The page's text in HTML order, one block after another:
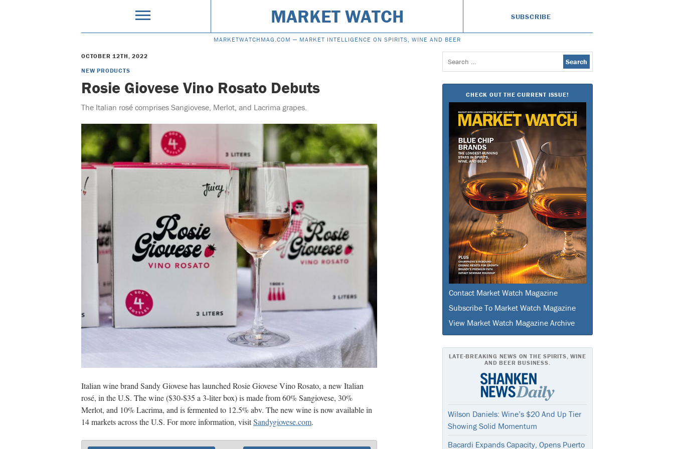
MARKET WATCH SUBSCRIBE
MARKETWATCHMAG.COM — MARKET INTELLIGENCE ON SPIRITS, WINE AND BEER
OCTOBER 12TH, 2022
NEW PRODUCTS
Rosie Giovese Vino Rosato Debuts
The Italian rosé comprises Sangiovese, Merlot, and Lacrima grapes.
Italian wine brand Sandy Giovese has launched Rosie Giovese Vino Rosato, a new Italian
rosé, in the U.S. The wine ($30-$35 a 3-liter box) is made from 60% Sangiovese, 30%
Merlot, and 10% Lacrima, and is fermented to 12.5% abv. The new wine is now available in
14 markets across the U.S. For more information, visitSandygiovese.com.
Search
for:
CHECK OUT THE CURRENT ISSUE!
Contact Market Watch Magazine
Subscribe To Market Watch Magazine
View Market Watch Magazine Archive
LATE-BREAKING NEWS ON THE SPIRITS, WINE
AND BEER BUSINESS.
Wilson Daniels: Wine’s $20 And Up Tier
Showing Solid Momentum
Bacardi Expands Capacity, Opens Puerto